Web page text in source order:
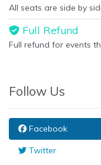
All seats are side by
Full Refund
Full refund for events
Follow Us
Facebook
Twitter